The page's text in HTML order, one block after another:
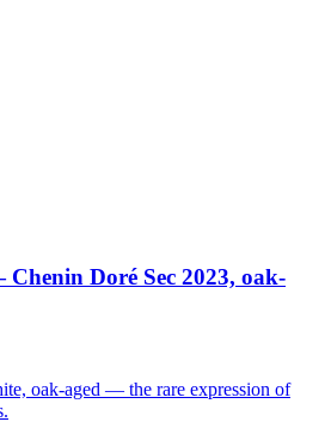
Doré Sec 2023, oak-
oak-aged — the rare expression of